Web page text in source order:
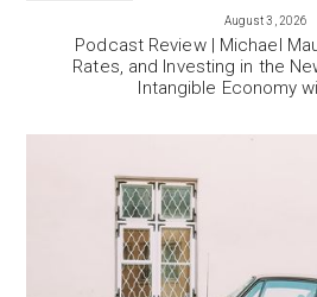
August 3, 2026
Podcast Review | Michael
Rates, and Investing in the
Intangible Economy